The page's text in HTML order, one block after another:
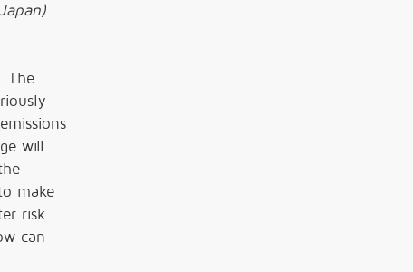
The
will
make
risk
can